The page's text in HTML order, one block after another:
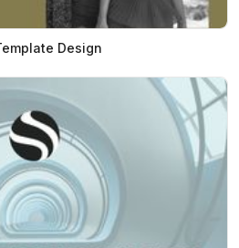
Design